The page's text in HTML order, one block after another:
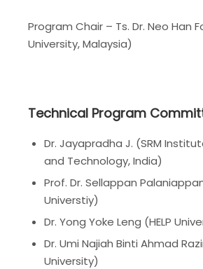
Program Chair – Ts. Dr. Neo Han
University, Malaysia)
Technical Program
Dr. Jayapradha J. (SRM
and Technology, India)
Prof. Dr. Sellappan Palaniappan
Universtiy)
Dr. Yong Yoke Leng (HELP
Dr. Umi Najiah Binti Ahmad
University)